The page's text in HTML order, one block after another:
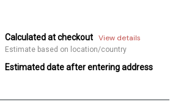
Calculated at checkout View details
Estimate based on location/country
Estimated date after entering address